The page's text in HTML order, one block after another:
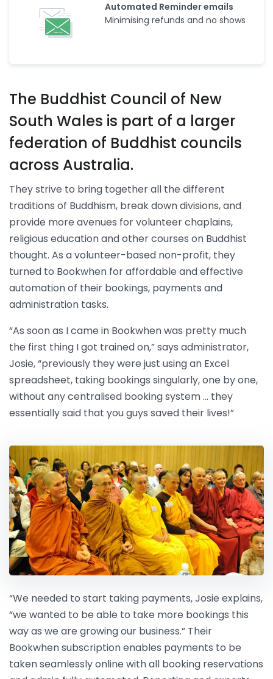
Automated Reminder emails
Minimising refunds and no shows
The Buddhist Council of New
South Wales is part of a larger
federation of Buddhist councils
across Australia.
They strive to bring together all the different
traditions of Buddhism, break down divisions, and
provide more avenues for volunteer chaplains,
religious education and other courses on Buddhist
thought. As a volunteer-based non-profit, they
turned to Bookwhen for affordable and effective
automation of their bookings, payments and
administration tasks.
“As soon as I came in Bookwhen was pretty much
the first thing I got trained on,” says administrator,
Josie, “previously they were just using an Excel
spreadsheet, taking bookings singularly, one by one,
without any centralised booking system … they
essentially said that you guys saved their lives!”
“We needed to start taking payments, Josie explains,
“we wanted to be able to take more bookings this
way as we are growing our business.” Their
Bookwhen subscription enables payments to be
taken seamlessly online with all booking reservations